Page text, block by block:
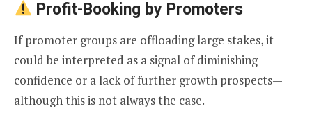
Profit-Booking by Promoters
If promoter groups are offloading large stakes, it
could be interpreted as a signal of diminishing
confidence or a lack of further growth prospects—
although this is not always the case.